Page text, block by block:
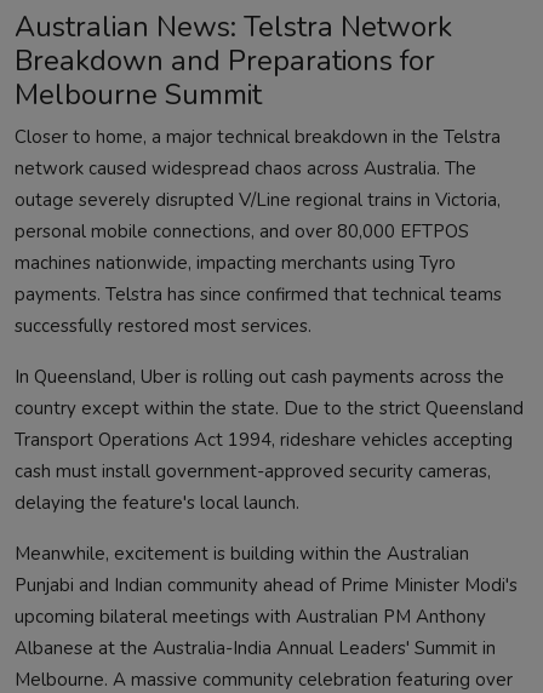
Australian News: Telstra Network
Breakdown and Preparations for
Melbourne Summit
Closer to home, a major technical breakdown in the Telstra
network caused widespread chaos across Australia. The
outage severely disrupted V/Line regional trains in Victoria,
personal mobile connections, and over 80,000 EFTPOS
machines nationwide, impacting merchants using Tyro
payments. Telstra has since confirmed that technical teams
successfully restored most services.
In Queensland, Uber is rolling out cash payments across the
country except within the state. Due to the strict Queensland
Transport Operations Act 1994, rideshare vehicles accepting
cash must install government-approved security cameras,
delaying the feature's local launch.
Meanwhile, excitement is building within the Australian
Punjabi and Indian community ahead of Prime Minister Modi's
upcoming bilateral meetings with Australian PM Anthony
Albanese at the Australia-India Annual Leaders' Summit in
Melbourne. A massive community celebration featuring over